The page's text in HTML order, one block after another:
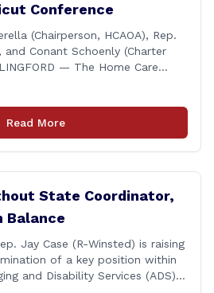
Conference
(Chairperson, HCAOA), Rep.
and Conant Schoenly (Charter
— The Home Care
today at the Hilton Garden Inn
home care professionals and
the state. The conference
Read More
State Coordinator,
Balance
Jay Case (R-Winsted) is raising
of a key position within
and Disability Services (ADS),